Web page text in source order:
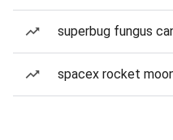
superbug fungus
spacex rocket